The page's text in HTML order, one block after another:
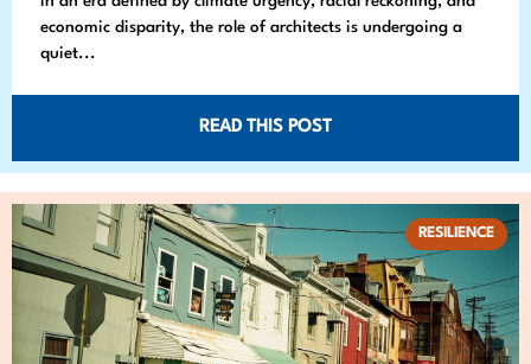
economic disparity, the role of architects is undergoing a
quiet...
READ THIS POST
RESILIENCE